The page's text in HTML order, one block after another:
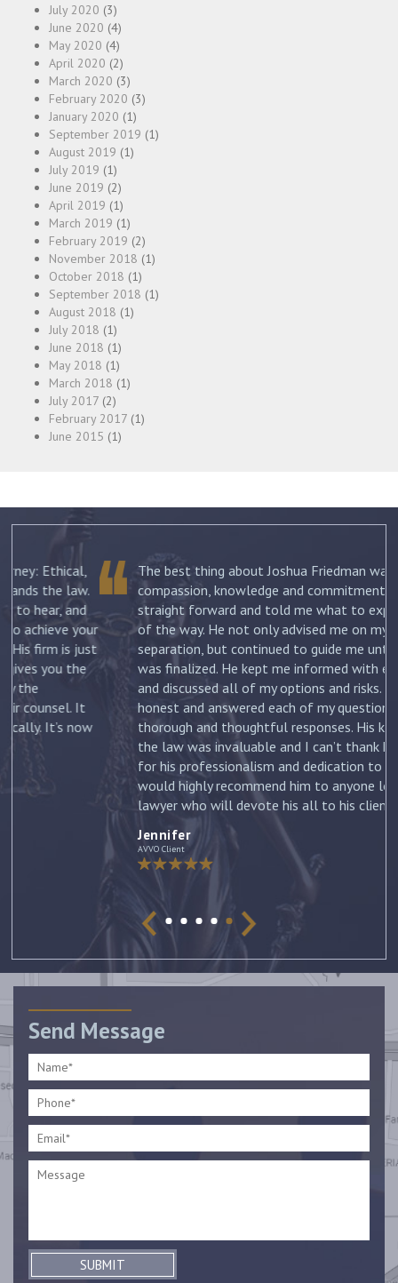
July 2020 (3)
June 2020 (4)
May 2020 (4)
April 2020 (2)
March 2020 (3)
February 2020 (3)
January 2020 (1)
September 2019 (1)
August 2019 (1)
July 2019 (1)
June 2019 (2)
April 2019 (1)
March 2019 (1)
February 2019 (2)
November 2018 (1)
October 2018 (1)
September 2018 (1)
August 2018 (1)
July 2018 (1)
June 2018 (1)
May 2018 (1)
March 2018 (1)
July 2017 (2)
February 2017 (1)
June 2015 (1)
The best thing about Joshua Friedman was his
compassion, knowledge and commitment. He was
straight forward and told me what to expect each step
of the way. He not only advised me on my initial
separation, but continued to guide me until my divorce
was finalized. He kept me informed with each new filing
and discussed all of my options and risks. He was
honest and answered each of my questions with
thorough and thoughtful responses. His knowledge of
the law was invaluable and I can’t thank him enough
for his professionalism and dedication to my case. I
would highly recommend him to anyone looking for a
lawyer who will devote his all to his clients. –Jennifer
Send Message
SUBMIT